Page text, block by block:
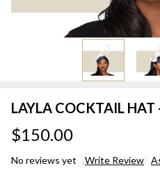
LAYLA COCKTAIL
$150.00
No reviews yet Write Review